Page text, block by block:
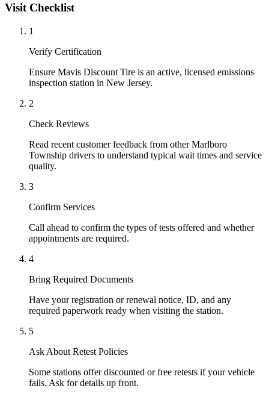
Visit Checklist
1
Verify Certification
Ensure Mavis Discount Tire is an active, licensed emissions
inspection station in New Jersey.
2
Check Reviews
Read recent customer feedback from other Marlboro
Township drivers to understand typical wait times and service
quality.
3
Confirm Services
Call ahead to confirm the types of tests offered and whether
appointments are required.
4
Bring Required Documents
Have your registration or renewal notice, ID, and any
required paperwork ready when visiting the station.
5
Ask About Retest Policies
Some stations offer discounted or free retests if your vehicle
fails. Ask for details up front.